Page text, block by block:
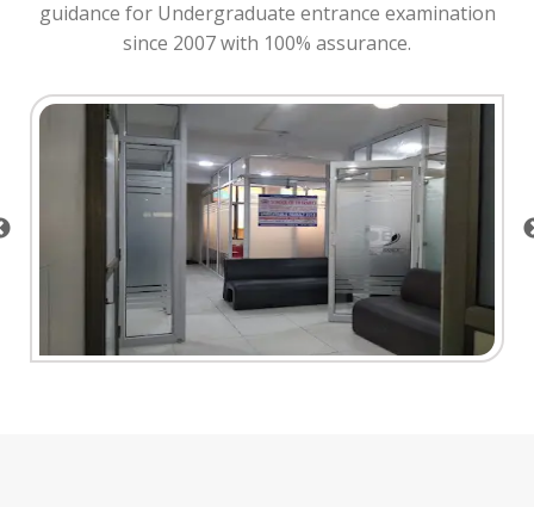
guidance for Undergraduate entrance examination
since 2007 with 100% assurance.